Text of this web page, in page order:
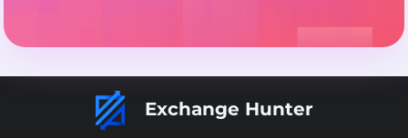
Exchange Hunter